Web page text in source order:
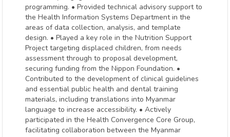
programming. • Provided technical advisory support to
the Health Information Systems Department in the
areas of data collection, analysis, and template
design. • Played a key role in the Nutrition Support
Project targeting displaced children, from needs
assessment through to proposal development,
securing funding from the Nippon Foundation. •
Contributed to the development of clinical guidelines
and essential public health and dental training
materials, including translations into Myanmar
language to increase accessibility. • Actively
participated in the Health Convergence Core Group,
facilitating collaboration between the Myanmar